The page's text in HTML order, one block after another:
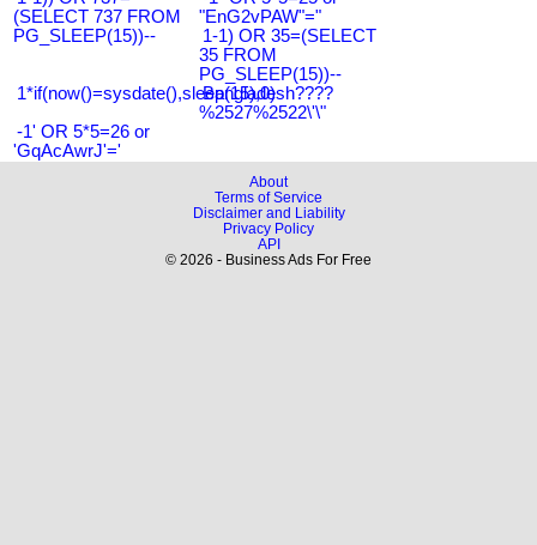
(SELECT 737 FROM
PG_SLEEP(15))--
"EnG2vPAW"="
1-1) OR 35=(SELECT
35 FROM
PG_SLEEP(15))--
1*if(now()=sysdate(),sleep(15),0)
Bangladesh????
%2527%2522\'\"
-1' OR 5*5=26 or
'GqAcAwrJ'='
About
Terms of Service
Disclaimer and Liability
Privacy Policy
API
© 2026 - Business Ads For Free